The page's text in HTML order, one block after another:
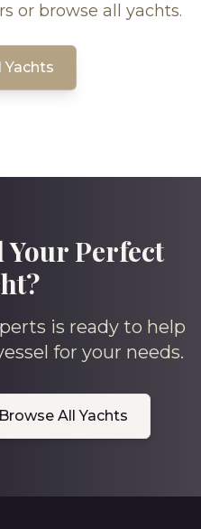
or browse all yachts.
Yachts
Your Perfect
is ready to help
for your needs.
Browse All Yachts